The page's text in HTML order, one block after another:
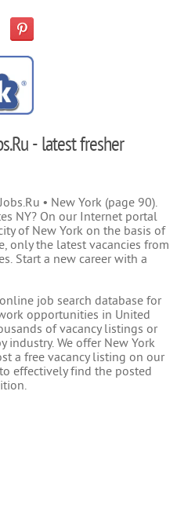
- latest fresher
• New York (page 90).
NY? On our Internet portal
of New York on the basis of
only the latest vacancies from
Start a new career with a
job search database for
opportunities in United
of vacancy listings or
industry. We offer New York
a free vacancy listing on our
effectively find the posted